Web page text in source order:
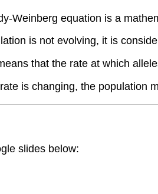
Weinberg equation is a
is not evolving, it is
that the rate at which
is changing, the population
slides below: